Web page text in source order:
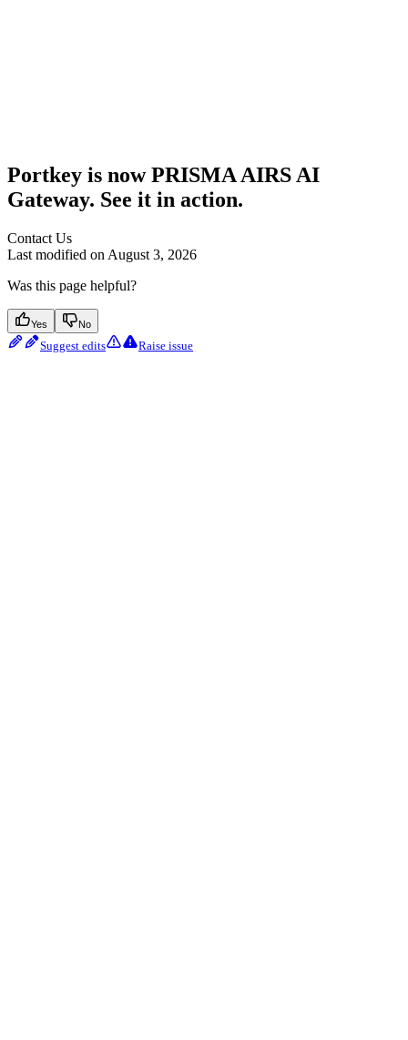
Portkey is now PRISMA AIRS AI
Gateway. See it in action.
Contact Us
Last modified on August 3, 2026
Was this page helpful?
Yes No
Suggest edits Raise issue